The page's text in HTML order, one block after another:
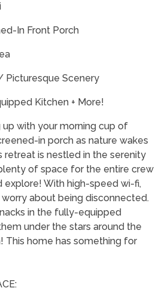
In Front Porch
Picturesque Scenery
Kitchen + More!
up with your morning cup of
in porch as nature wakes
retreat is nestled in the serenity
of space for the entire crew
explore! With high-speed wi-fi,
about being disconnected.
in the fully-equipped
under the stars around the
This home has something for